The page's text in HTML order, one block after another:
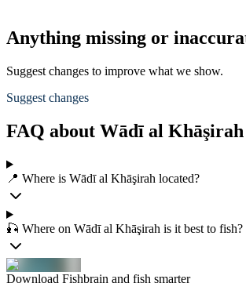
Anything missing or
Suggest changes to improve what we show.
Suggest changes
FAQ about Wādī al
📍 Where is Wādī al Khāşirah located?
🎣 Where on Wādī al Khāşirah is it best to fish?
Download Fishbrain and fish smarter